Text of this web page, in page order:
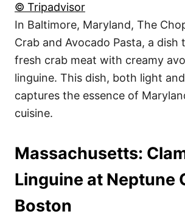
© Tripadvisor
In Baltimore, Maryland, The
Crab and Avocado Pasta, a dish
fresh crab meat with creamy
linguine. This dish, both light
captures the essence of
cuisine.
Massachusetts:
Linguine at Neptune
Boston